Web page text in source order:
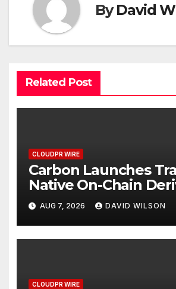
ByDavid
Related Post
CLOUDPR WIRE
Carbon Launches
Native On-Chain
Venue With 950+
One Account
AUG 7, 2026 DAVID WILSON
CLOUDPR WIRE